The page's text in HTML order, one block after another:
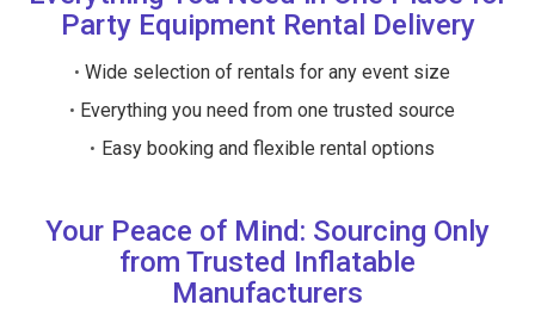
Party Equipment Rental Delivery
Wide selection of rentals for any event size
Everything you need from one trusted source
Easy booking and flexible rental options
Your Peace of Mind: Sourcing Only
from Trusted Inflatable
Manufacturers